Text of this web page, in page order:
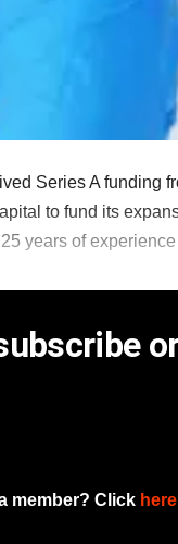
Series A funding
to fund its
years of
member? Click here